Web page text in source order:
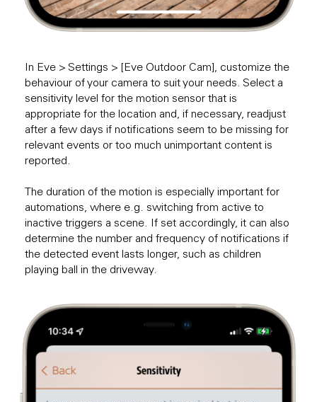
In Eve > Settings > [Eve Outdoor Cam], customize the
behaviour of your camera to suit your needs. Select a
sensitivity level for the motion sensor that is
appropriate for the location and, if necessary, readjust
after a few days if notifications seem to be missing for
relevant events or too much unimportant content is
reported.
The duration of the motion is especially important for
automations, where e.g. switching from active to
inactive triggers a scene. If set accordingly, it can also
determine the number and frequency of notifications if
the detected event lasts longer, such as children
playing ball in the driveway.